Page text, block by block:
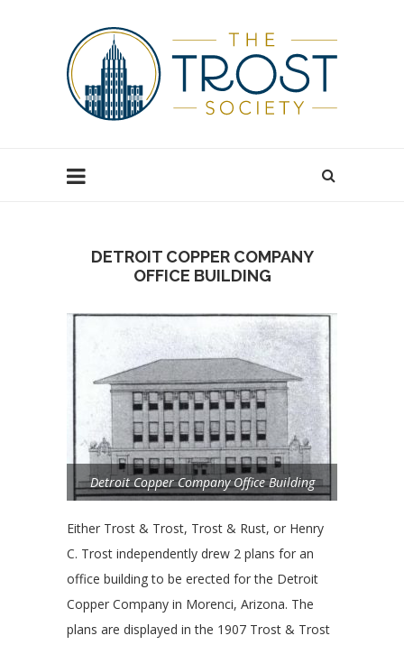
DETROIT COPPER COMPANY
OFFICE BUILDING
Detroit Copper Company Office Building
Either Trost & Trost, Trost & Rust, or Henry
C. Trost independently drew 2 plans for an
office building to be erected for the Detroit
Copper Company in Morenci, Arizona. The
plans are displayed in the 1907 Trost & Trost